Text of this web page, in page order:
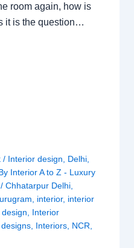
room again, how is
it is the question…
/ Interior design, Delhi,
Interior A to Z - Luxury
/Chhatarpur Delhi,
, interior, interior
, Interior
, Interiors, NCR,